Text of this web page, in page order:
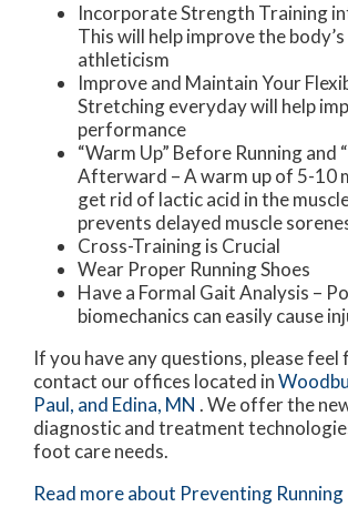
Incorporate Strength Training
This will help improve the
athleticism
Improve and Maintain Your
Stretching everyday will help
performance
“Warm Up” Before Running and
Afterward – A warm up of 5-10
get rid of lactic acid in the
prevents delayed muscle
Cross-Training is Crucial
Wear Proper Running Shoes
Have a Formal Gait Analysis –
biomechanics can easily cause
If you have any questions, please feel
contact our offices located in
Paul, and Edina, MN . We offer the
diagnostic and treatment
foot care needs.
Read more about Preventing Running